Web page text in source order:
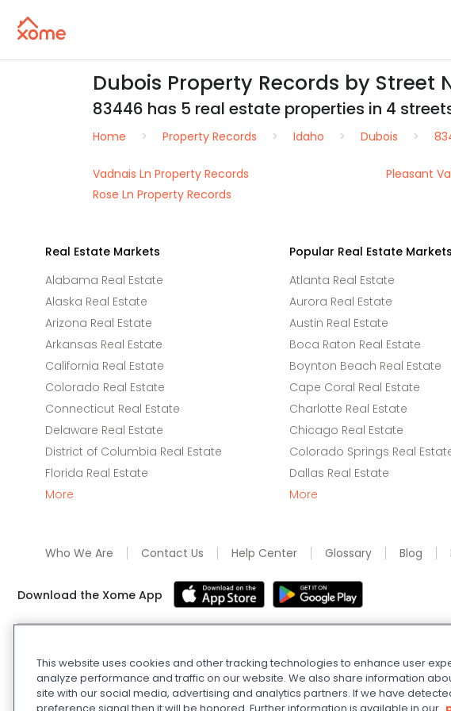
Dubois Property Records by Street
83446 has 5 real estate properties in 4
Home Property Records Idaho Dubois
Vadnais Ln Property Records Pleasant
Rose Ln Property Records
Real Estate Markets
Alabama Real Estate
Alaska Real Estate
Arizona Real Estate
Arkansas Real Estate
California Real Estate
Colorado Real Estate
Connecticut Real Estate
Delaware Real Estate
District of Columbia Real Estate
Florida Real Estate
More
Popular Real Estate Markets
Atlanta Real Estate
Aurora Real Estate
Austin Real Estate
Boca Raton Real Estate
Boynton Beach Real Estate
Cape Coral Real Estate
Charlotte Real Estate
Chicago Real Estate
Colorado Springs Real
Dallas Real Estate
More
Who We Are Contact Us Help Center Glossary Blog
Download the Xome App
Real Estate and Auction Licensing 2026 Xome Inc.; Xome Realty
Xome OH LLC (OH properties only). All rights reserved. 750 Highway 121
andPrivacy Policy. Apple and Google are owned by their respective
Estate Investing Disclaimer. DMCA Policy.Do Not Sell or Share My
This website uses cookies and other tracking technologies to enhance user
analyze performance and traffic on our website. We also share information
site with our social media, advertising and analytics partners. If we have